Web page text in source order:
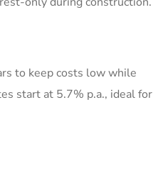
to keep costs low while
start at 5.7% p.a., ideal for